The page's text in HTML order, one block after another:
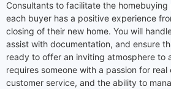
Consultants to facilitate the
each buyer has a positive experience
closing of their new home. You will
assist with documentation, and ensure
ready to offer an inviting atmosphere to
requires someone with a passion for
customer service, and the ability to